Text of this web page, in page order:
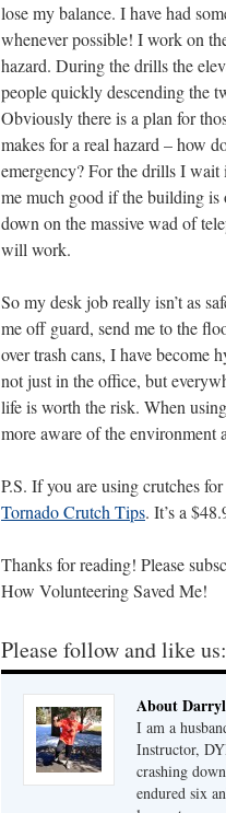
lose my balance. I have had
whenever possible! I work on
hazard. During the drills the
people quickly descending the
Obviously there is a plan for
makes for a real hazard – how
emergency? For the drills I wait
me much good if the building
down on the massive wad of
will work.
So my desk job really isn’t as
me off guard, send me to the
over trash cans, I have become
not just in the office, but
life is worth the risk. When
more aware of the environment
P.S. If you are using crutches
Tornado Crutch Tips. It’s a
Thanks for reading! Please
How Volunteering Saved Me!
Please follow and like us:
About
I am a
Instructor,
crashing
endured six